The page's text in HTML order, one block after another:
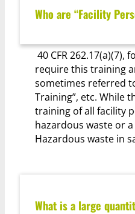
Who are “Facility
40 CFR
require this training
sometimes referred
Training”, etc. While
training of all facility
hazardous waste or
Hazardous waste in
What is a large